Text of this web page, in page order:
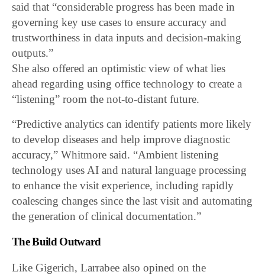
said that “considerable progress has been made in
governing key use cases to ensure accuracy and
trustworthiness in data inputs and decision-making
outputs.”
She also offered an optimistic view of what lies
ahead regarding using office technology to create a
“listening” room the not-to-distant future.
“Predictive analytics can identify patients more likely
to develop diseases and help improve diagnostic
accuracy,” Whitmore said. “Ambient listening
technology uses AI and natural language processing
to enhance the visit experience, including rapidly
coalescing changes since the last visit and automating
the generation of clinical documentation.”
The Build Outward
Like Gigerich, Larrabee also opined on the